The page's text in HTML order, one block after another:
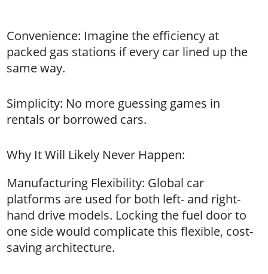
Convenience: Imagine the efficiency at
packed gas stations if every car lined up the
same way.
Simplicity: No more guessing games in
rentals or borrowed cars.
Why It Will Likely Never Happen:
Manufacturing Flexibility: Global car
platforms are used for both left- and right-
hand drive models. Locking the fuel door to
one side would complicate this flexible, cost-
saving architecture.